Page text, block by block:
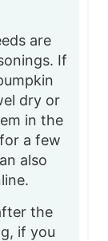
are
If
dry or
in the
a few
also
the
if you